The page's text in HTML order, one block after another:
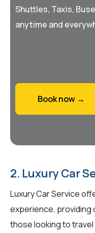
Shuttles, Taxis,
anytime and
Book now →
2. Luxury Car
Luxury Car Service
experience,
those looking to